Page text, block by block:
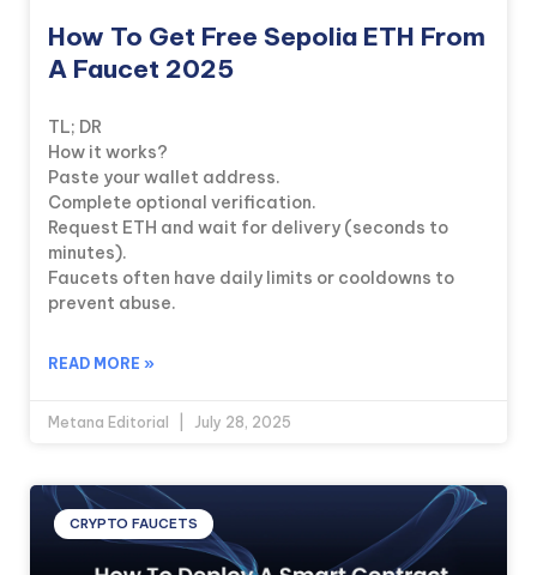
How To Get Free Sepolia ETH From
A Faucet 2025
TL; DR
How it works?
Paste your wallet address.
Complete optional verification.
Request ETH and wait for delivery (seconds to
minutes).
Faucets often have daily limits or cooldowns to
prevent abuse.
READ MORE »
Metana Editorial July 28, 2025
CRYPTO FAUCETS